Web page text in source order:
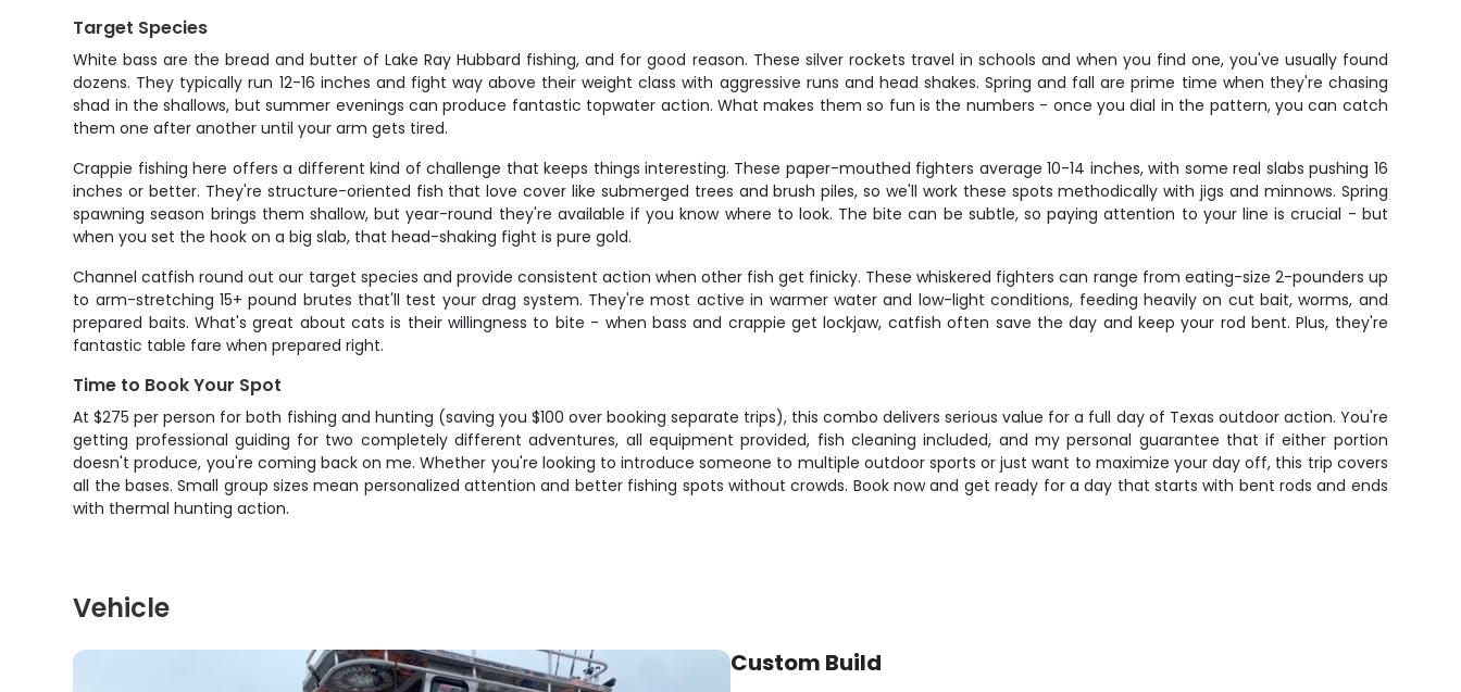
Target Species
White bass are the bread and butter of Lake Ray Hubbard fishing, and for good reason. These silver rockets travel in schools and when you find one, you've usually found
dozens. They typically run 12-16 inches and fight way above their weight class with aggressive runs and head shakes. Spring and fall are prime time when they're chasing
shad in the shallows, but summer evenings can produce fantastic topwater action. What makes them so fun is the numbers - once you dial in the pattern, you can catch
them one after another until your arm gets tired.
Crappie fishing here offers a different kind of challenge that keeps things interesting. These paper-mouthed fighters average 10-14 inches, with some real slabs pushing 16
inches or better. They're structure-oriented fish that love cover like submerged trees and brush piles, so we'll work these spots methodically with jigs and minnows. Spring
spawning season brings them shallow, but year-round they're available if you know where to look. The bite can be subtle, so paying attention to your line is crucial - but
when you set the hook on a big slab, that head-shaking fight is pure gold.
Channel catfish round out our target species and provide consistent action when other fish get finicky. These whiskered fighters can range from eating-size 2-pounders up
to arm-stretching 15+ pound brutes that'll test your drag system. They're most active in warmer water and low-light conditions, feeding heavily on cut bait, worms, and
prepared baits. What's great about cats is their willingness to bite - when bass and crappie get lockjaw, catfish often save the day and keep your rod bent. Plus, they're
fantastic table fare when prepared right.
Time to Book Your Spot
At $275 per person for both fishing and hunting (saving you $100 over booking separate trips), this combo delivers serious value for a full day of Texas outdoor action. You're
getting professional guiding for two completely different adventures, all equipment provided, fish cleaning included, and my personal guarantee that if either portion
doesn't produce, you're coming back on me. Whether you're looking to introduce someone to multiple outdoor sports or just want to maximize your day off, this trip covers
all the bases. Small group sizes mean personalized attention and better fishing spots without crowds. Book now and get ready for a day that starts with bent rods and ends
with thermal hunting action.
Vehicle
Custom Build